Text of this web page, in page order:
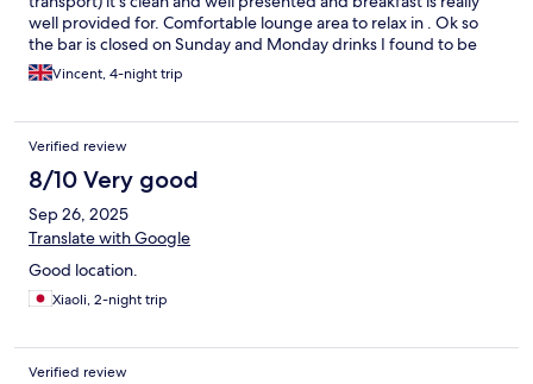
well provided for. Comfortable lounge area to relax in . Ok so
the bar is closed on Sunday and Monday drinks I found to be
well overpriced for Czech. Accommodation; Bedrooms spacious
and well presented, however the beds and pillows are poor
move far too easily instead of a double mattress . Would I stay
again probably but those are the downsides .
Vincent, 4-night trip
Verified review
8/10 Very good
Sep 26, 2025
Translate with Google
Good location.
Xiaoli, 2-night trip
Verified review